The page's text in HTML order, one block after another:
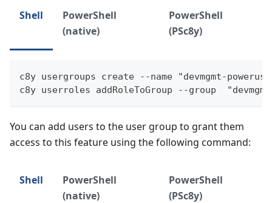
Shell
PowerShell
(native)
PowerShell
(PSc8y)
c8y usergroups create --name "devmgmt-
c8y userroles addRoleToGroup --group  "devmgmt-
You can add users to the user group to grant them
access to this feature using the following command:
Shell
PowerShell
(native)
PowerShell
(PSc8y)